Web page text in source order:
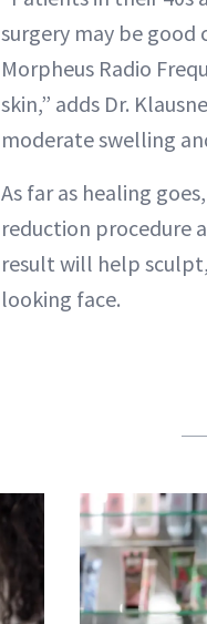
surgery may be good
Morpheus Radio
skin,” adds Dr.
moderate swelling
As far as healing
reduction procedure
result will help
looking face.